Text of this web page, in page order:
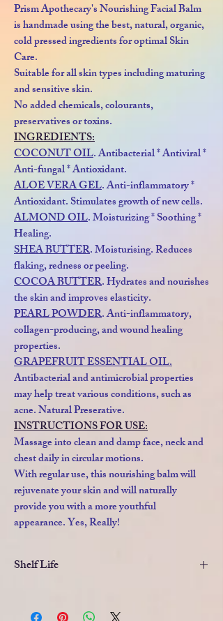
Prism Apothecary's Nourishing Facial Balm
is handmade using the best, natural, organic,
cold pressed ingredients for optimal Skin
Care.
Suitable for all skin types including maturing
and sensitive skin.
No added chemicals, colourants,
preservatives or toxins.
INGREDIENTS:
COCONUT OIL. Antibacterial * Antiviral *
Anti-fungal * Antioxidant.
ALOE VERA GEL. Anti-inflammatory *
Antioxidant. Stimulates growth of new cells.
ALMOND OIL. Moisturizing * Soothing *
Healing.
SHEA BUTTER. Moisturising. Reduces
flaking, redness or peeling.
COCOA BUTTER. Hydrates and nourishes
the skin and improves elasticity.
PEARL POWDER. Anti-inflammatory,
collagen-producing, and wound healing
properties.
GRAPEFRUIT ESSENTIAL OIL.
Antibacterial and antimicrobial properties
may help treat various conditions, such as
acne. Natural Preserative.
INSTRUCTIONS FOR USE:
Massage into clean and damp face, neck and
chest daily in circular motions.
With regular use, this nourishing balm will
rejuvenate your skin and will naturally
provide you with a more youthful
appearance. Yes, Really!
Shelf Life
additives to this natural formulation, the